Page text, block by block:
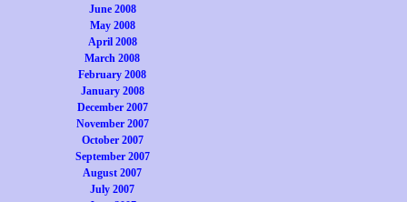
June 2008
May 2008
April 2008
March 2008
February 2008
January 2008
December 2007
November 2007
October 2007
September 2007
August 2007
July 2007